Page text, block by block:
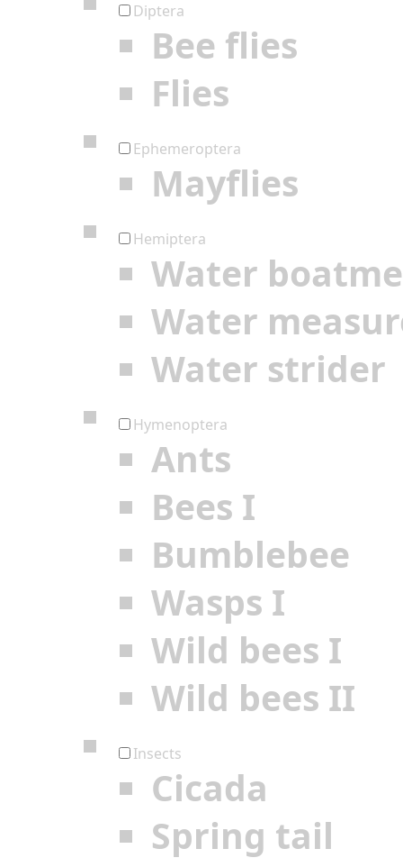
Diptera
Bee flies
Flies
Ephemeroptera
Mayflies
Hemiptera
Water
Water
Water strider
Hymenoptera
Ants
Bees I
Bumblebee
Wasps I
Wild bees I
Wild bees II
Insects
Cicada
Spring tail